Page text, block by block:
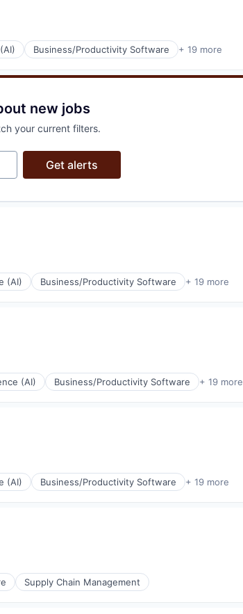
Business/Productivity Software + 19 more
new jobs
your current filters.
Get alerts
(AI) Business/Productivity Software + 19 more
(AI) Business/Productivity Software + 19 more
(AI) Business/Productivity Software + 19 more
Supply Chain Management